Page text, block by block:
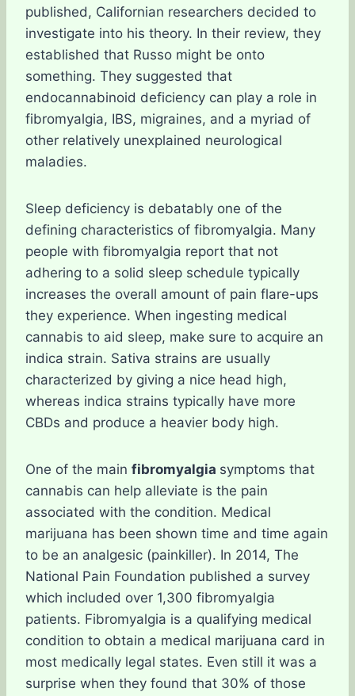
published, Californian researchers decided to
investigate into his theory. In their review, they
established that Russo might be onto
something. They suggested that
endocannabinoid deficiency can play a role in
fibromyalgia, IBS, migraines, and a myriad of
other relatively unexplained neurological
maladies.
Sleep deficiency is debatably one of the
defining characteristics of fibromyalgia. Many
people with fibromyalgia report that not
adhering to a solid sleep schedule typically
increases the overall amount of pain flare-ups
they experience. When ingesting medical
cannabis to aid sleep, make sure to acquire an
indica strain. Sativa strains are usually
characterized by giving a nice head high,
whereas indica strains typically have more
CBDs and produce a heavier body high.
One of the main fibromyalgia symptoms that
cannabis can help alleviate is the pain
associated with the condition. Medical
marijuana has been shown time and time again
to be an analgesic (painkiller). In 2014, The
National Pain Foundation published a survey
which included over 1,300 fibromyalgia
patients. Fibromyalgia is a qualifying medical
condition to obtain a medical marijuana card in
most medically legal states. Even still it was a
surprise when they found that 30% of those